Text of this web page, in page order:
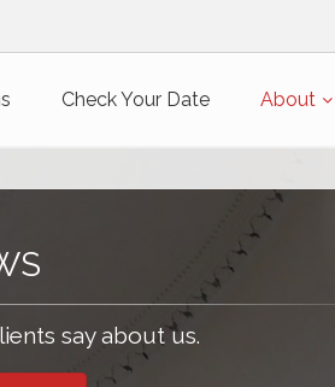
Check Your Date About
say about us.